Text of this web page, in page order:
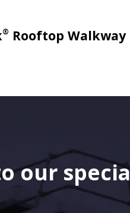
® Rooftop Walkway
our